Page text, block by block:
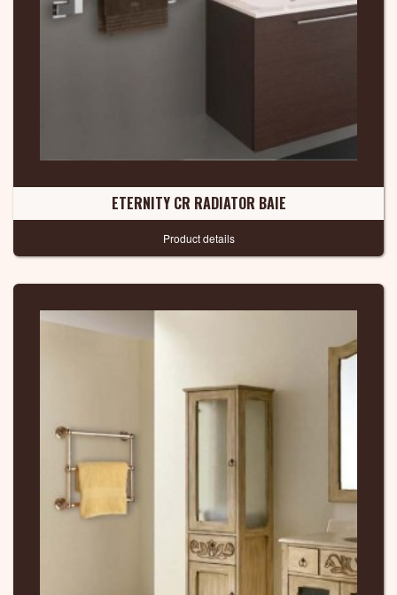
ETERNITY CR RADIATOR BAIE
Product details